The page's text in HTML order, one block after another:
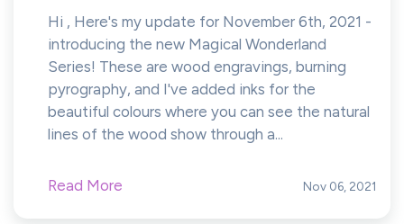
Hi , Here's my update for November 6th, 2021 -
introducing the new Magical Wonderland
Series! These are wood engravings, burning
pyrography, and I've added inks for the
beautiful colours where you can see the natural
lines of the wood show through a...
Read More Nov 06, 2021